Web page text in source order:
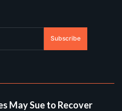
Subscribe
May Sue to Recover